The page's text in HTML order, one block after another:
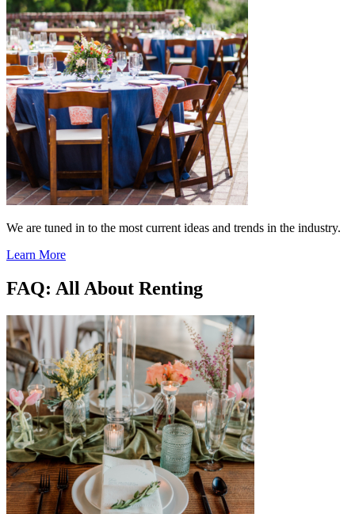
We are tuned in to the most current ideas and trends in the industry.
Learn More
FAQ: All About Renting